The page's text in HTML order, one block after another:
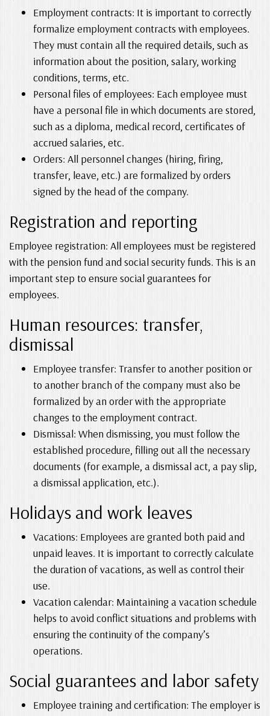
Employment contracts: It is important to correctly
formalize employment contracts with employees.
They must contain all the required details, such as
information about the position, salary, working
conditions, terms, etc.
Personal files of employees: Each employee must
have a personal file in which documents are stored,
such as a diploma, medical record, certificates of
accrued salaries, etc.
Orders: All personnel changes (hiring, firing,
transfer, leave, etc.) are formalized by orders
signed by the head of the company.
Registration and reporting
Employee registration: All employees must be registered
with the pension fund and social security funds. This is an
important step to ensure social guarantees for
employees.
Human resources: transfer,
dismissal
Employee transfer: Transfer to another position or
to another branch of the company must also be
formalized by an order with the appropriate
changes to the employment contract.
Dismissal: When dismissing, you must follow the
established procedure, filling out all the necessary
documents (for example, a dismissal act, a pay slip,
a dismissal application, etc.).
Holidays and work leaves
Vacations: Employees are granted both paid and
unpaid leaves. It is important to correctly calculate
the duration of vacations, as well as control their
use.
Vacation calendar: Maintaining a vacation schedule
helps to avoid conflict situations and problems with
ensuring the continuity of the company’s
operations.
Social guarantees and labor safety
Employee training and certification: The employer is